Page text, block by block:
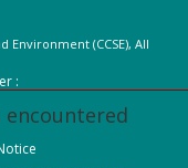
(CCSE), All
:
encountered